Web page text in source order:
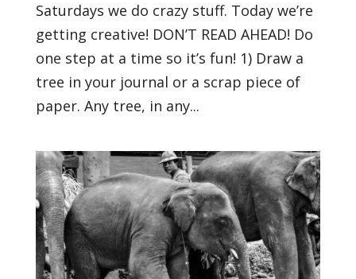
Saturdays we do crazy stuff. Today we’re
getting creative! DON’T READ AHEAD! Do
one step at a time so it’s fun! 1) Draw a
tree in your journal or a scrap piece of
paper. Any tree, in any...